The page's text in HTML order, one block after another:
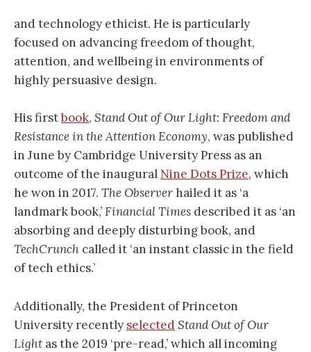
and technology ethicist. He is particularly
focused on advancing freedom of thought,
attention, and wellbeing in environments of
highly persuasive design.
His firstbook, Stand Out of Our Light: Freedom and
Resistance in the Attention Economy, was published
in June by Cambridge University Press as an
outcome of the inaugural Nine Dots Prize, which
he won in 2017. The Observerhailed it as ‘a
landmark book,’Financial Times described it as ‘an
absorbing and deeply disturbing book, and
TechCrunch called it ‘an instant classic in the field
of tech ethics.’
Additionally, the President of Princeton
University recently selectedStand Out of Our
Light as the 2019 ‘pre-read,’ which all incoming